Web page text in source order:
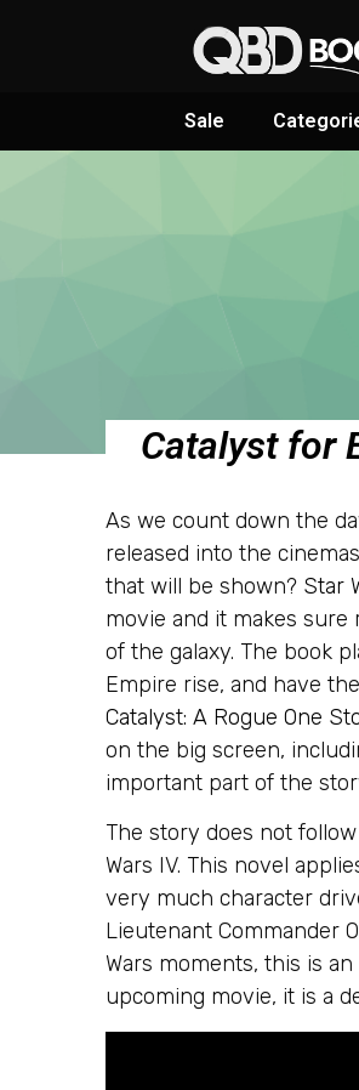
Sale
Catalyst for
As we count down the
released into the
that will be shown? Star
movie and it makes sure
of the galaxy. The book
Empire rise, and have
Catalyst: A Rogue One
on the big screen,
important part of the
The story does not
Wars IV. This novel
very much character
Lieutenant Commander
Wars moments, this is
upcoming movie, it is a